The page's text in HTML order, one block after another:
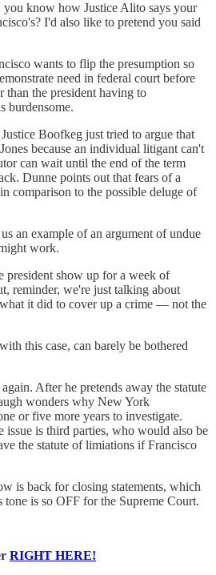
you know how Justice Alito says your
I'd also like to pretend you said
wants to flip the presumption so
need in federal court before
than the president having to
burdensome.
Boofkeg just tried to argue that
because an individual litigant can't
can wait until the end of the term
Dunne points out that fears of a
comparison to the possible deluge of
an example of an argument of undue
work.
president show up for a week of
reminder, we're just talking about
it did to cover up a crime — not the
this case, can barely be bothered
After he pretends away the statute
wonders why New York
or five more years to investigate.
issue is third parties, who would also be
the statute of limiations if Francisco
is back for closing statements, which
is so OFF for the Supreme Court.
RIGHT HERE!